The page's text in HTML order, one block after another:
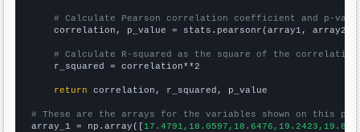
# Calculate Pearson correlation coefficient and p-
    correlation, p_value = stats.pearsonr(array1, array2)
# Calculate R-squared as the square of the
    r_squared = correlation**2
return correlation, r_squared, p_value
# These are the arrays for the variables shown on this
array_1 = np.array([